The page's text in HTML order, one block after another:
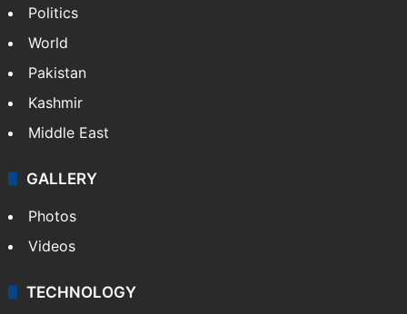
Politics
World
Pakistan
Kashmir
Middle East
GALLERY
Photos
Videos
TECHNOLOGY